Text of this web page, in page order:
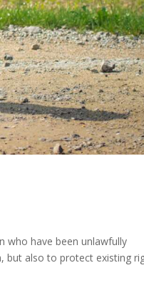
who have been unlawfully
but also to protect existing